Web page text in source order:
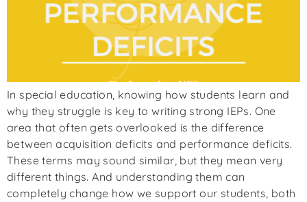
In special education, knowing how students learn and
why they struggle is key to writing strong IEPs. One
area that often gets overlooked is the difference
between acquisition deficits and performance deficits.
These terms may sound similar, but they mean very
different things. And understanding them can
completely change how we support our students, both